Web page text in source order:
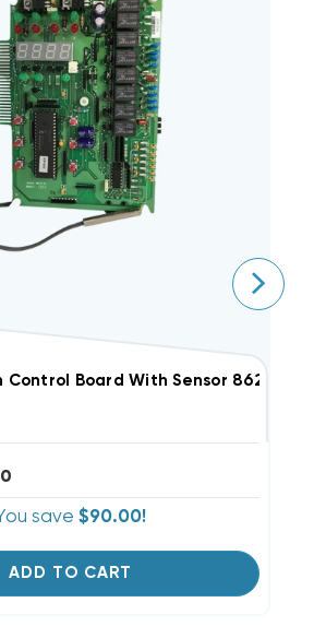
Control Board With Sensor 8620-237
save $90.00!
ADD TO CART